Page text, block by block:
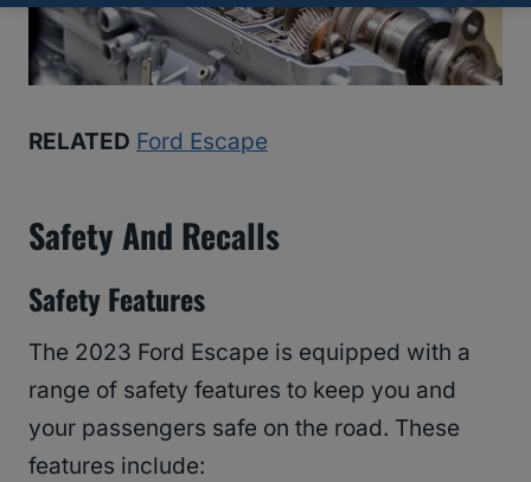
RELATED Ford Escape
Safety And Recalls
Safety Features
The 2023 Ford Escape is equipped with a
range of safety features to keep you and
your passengers safe on the road. These
features include: